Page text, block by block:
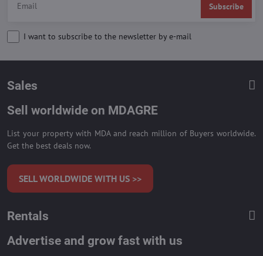
Subscribe
I want to subscribe to the newsletter by e-mail
Sales
Sell worldwide on MDAGRE
List your property with MDA and reach million of Buyers worldwide.
Get the best deals now.
SELL WORLDWIDE WITH US >>
Rentals
Advertise and grow fast with us